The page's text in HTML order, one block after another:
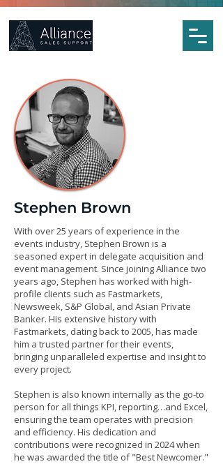
Stephen Brown
With over 25 years of experience in the
events industry, Stephen Brown is a
seasoned expert in delegate acquisition and
event management. Since joining Alliance two
years ago, Stephen has worked with high-
profile clients such as Fastmarkets,
Newsweek, S&P Global, and Asian Private
Banker. His extensive history with
Fastmarkets, dating back to 2005, has made
him a trusted partner for their events,
bringing unparalleled expertise and insight to
every project.
Stephen is also known internally as the go-to
person for all things KPI, reporting…and Excel,
ensuring the team operates with precision
and efficiency. His dedication and
contributions were recognized in 2024 when
he was awarded the title of "Best Newcomer."